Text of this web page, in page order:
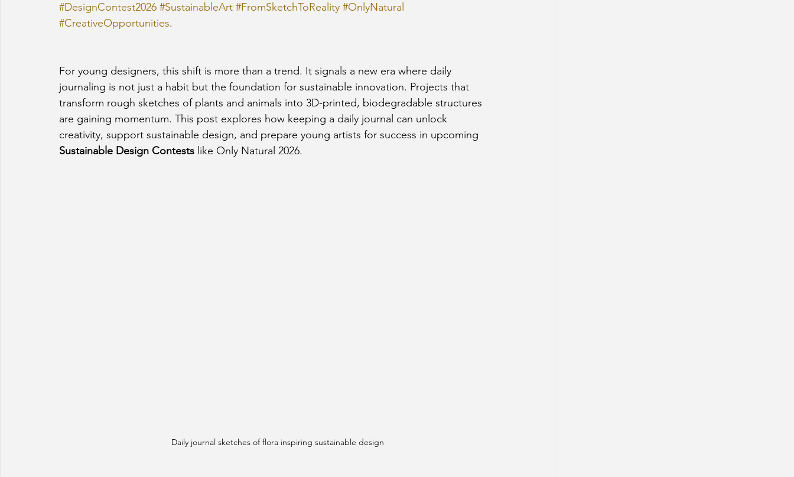
#DesignContest2026 #SustainableArt #FromSketchToReality #OnlyNatural
#CreativeOpportunities.
For young designers, this shift is more than a trend. It signals a new era where daily
journaling is not just a habit but the foundation for sustainable innovation. Projects that
transform rough sketches of plants and animals into 3D-printed, biodegradable structures
are gaining momentum. This post explores how keeping a daily journal can unlock
creativity, support sustainable design, and prepare young artists for success in upcoming
Sustainable Design Contests like Only Natural 2026.
Daily journal sketches of flora inspiring sustainable design